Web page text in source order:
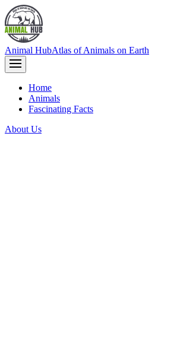
Animal HubAtlas of Animals on Earth
Home
Animals
Fascinating Facts
About Us